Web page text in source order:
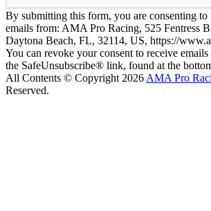
By submitting this form, you are consenting to
emails from: AMA Pro Racing, 525 Fentress
Daytona Beach, FL, 32114, US, https://
You can revoke your consent to receive
the SafeUnsubscribe® link, found at the
All Contents © Copyright 2026 AMA Pro
Reserved.